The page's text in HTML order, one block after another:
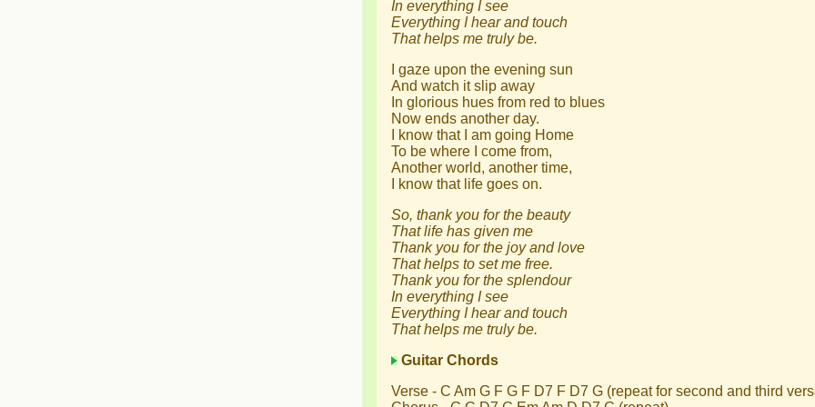
In everything I see
Everything I hear and touch
That helps me truly be.
I gaze upon the evening sun
And watch it slip away
In glorious hues from red to blues
Now ends another day.
I know that I am going Home
To be where I come from,
Another world, another time,
I know that life goes on.
So, thank you for the beauty
That life has given me
Thank you for the joy and love
That helps to set me free.
Thank you for the splendour
In everything I see
Everything I hear and touch
That helps me truly be.
Guitar Chords
Verse - C Am G F G F D7 F D7 G (repeat for second and third